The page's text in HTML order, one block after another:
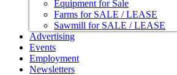
Equipment for Sale
Farms for SALE / LEASE
Sawmill for SALE / LEASE
Advertising
Events
Employment
Newsletters